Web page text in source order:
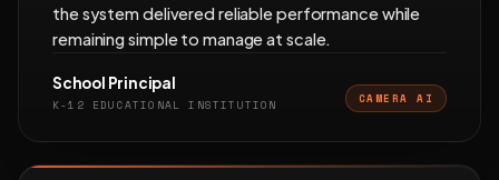
the system delivered reliable performance while
remaining simple to manage at scale.
School Principal
K-12 EDUCATIONAL INSTITUTION CAMERA AI